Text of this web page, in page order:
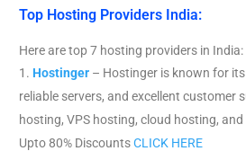
Top Hosting Providers India:
Here are top 7 hosting providers in India:
Hostinger – Hostinger is known for
reliable servers, and excellent customer
hosting, VPS hosting, cloud hosting,
Upto 80% DiscountsCLICK HERE